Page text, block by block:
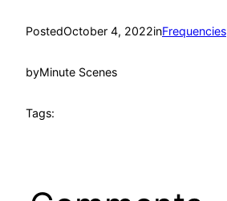
PostedOctober 4, 2022inFrequencies
byMinute Scenes
Tags: